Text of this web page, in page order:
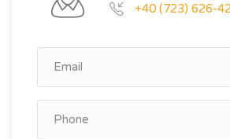
+40 (723) 626-